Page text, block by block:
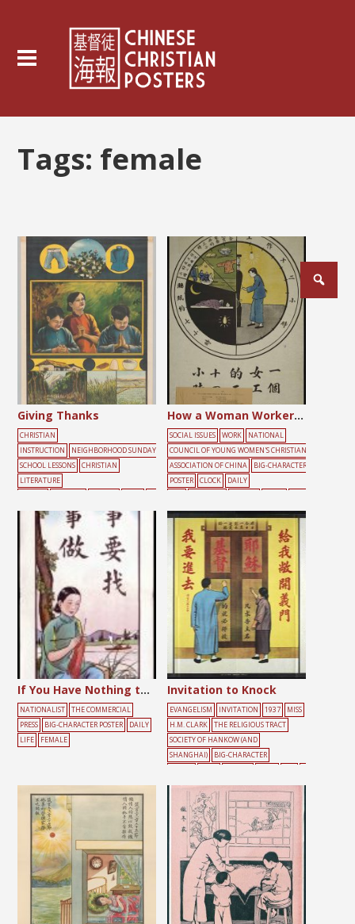
Tags: female
Giving Thanks
CHRISTIAN
INSTRUCTION
NEIGHBORHOOD SUNDAY
SCHOOL LESSONS
CHRISTIAN
LITERATURE
EEN
HELP MALE PEOPLE PRAYER
S
UNDAY SCHOOL
How a Woman Worker Spends Her 24 Hours a Day in China
SOCIAL ISSUES WORK
NATIONAL
COUNCIL OF YOUNG WOMEN'S CHRISTIAN
ASSOCIATION OF CHINA
BIG-CHARACTER
POSTER
CLOCK
DAILY
KING
YOUTH
If You Have Nothing to Do, You Should Find Something to Do
NATIONALIST
THE COMMERCIAL
PRESS
BIG-CHARACTER POSTER
DAILY
LIFE
FEMALE
Invitation to Knock
EVANGELISM INVITATION 1937
MISS
H.M. CLARK
THE RELIGIOUS TRACT
SOCIETY OF HANKOW (AND
SHANGHAI)
BIG-CHARACTER
ELLOW
Posts
pagination